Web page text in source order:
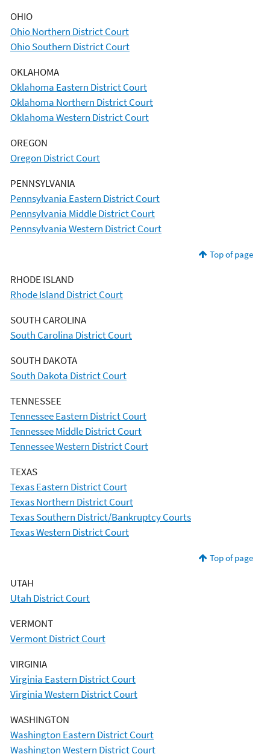
OHIO
Ohio Northern District Court
Ohio Southern District Court
OKLAHOMA
Oklahoma Eastern District Court
Oklahoma Northern District Court
Oklahoma Western District Court
OREGON
Oregon District Court
PENNSYLVANIA
Pennsylvania Eastern District Court
Pennsylvania Middle District Court
Pennsylvania Western District Court
Top of page
RHODE ISLAND
Rhode Island District Court
SOUTH CAROLINA
South Carolina District Court
SOUTH DAKOTA
South Dakota District Court
TENNESSEE
Tennessee Eastern District Court
Tennessee Middle District Court
Tennessee Western District Court
TEXAS
Texas Eastern District Court
Texas Northern District Court
Texas Southern District/Bankruptcy Courts
Texas Western District Court
Top of page
UTAH
Utah District Court
VERMONT
Vermont District Court
VIRGINIA
Virginia Eastern District Court
Virginia Western District Court
WASHINGTON
Washington Eastern District Court
Washington Western District Court